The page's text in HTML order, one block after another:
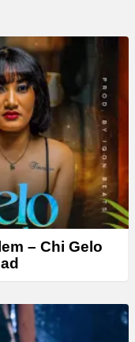
– Chi Gelo